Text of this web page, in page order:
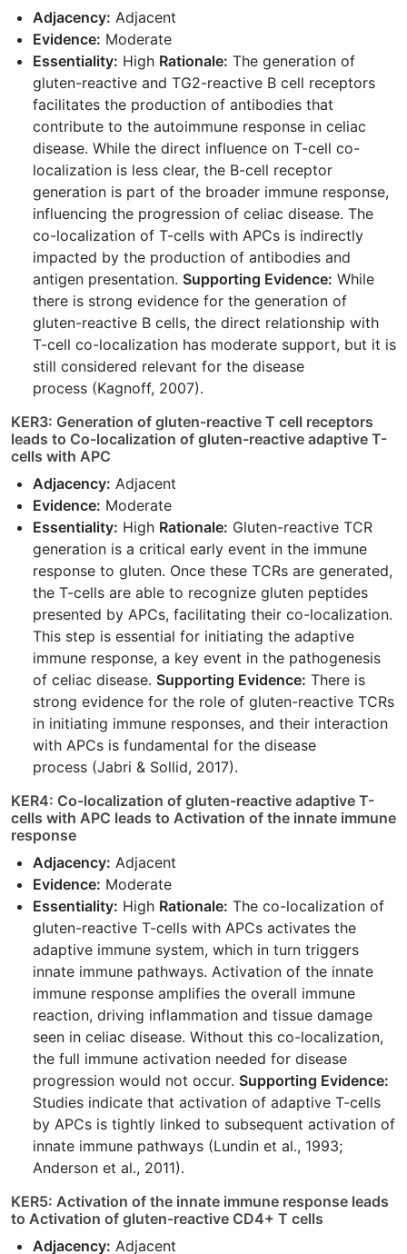
Adjacency: Adjacent
Evidence: Moderate
Essentiality: High Rationale: The generation of
gluten-reactive and TG2-reactive B cell receptors
facilitates the production of antibodies that
contribute to the autoimmune response in celiac
disease. While the direct influence on T-cell co-
localization is less clear, the B-cell receptor
generation is part of the broader immune response,
influencing the progression of celiac disease. The
co-localization of T-cells with APCs is indirectly
impacted by the production of antibodies and
antigen presentation. Supporting Evidence: While
there is strong evidence for the generation of
gluten-reactive B cells, the direct relationship with
T-cell co-localization has moderate support, but it is
still considered relevant for the disease
process (Kagnoff, 2007).
KER3: Generation of gluten-reactive T cell receptors
leads to Co-localization of gluten-reactive adaptive T-
cells with APC
Adjacency: Adjacent
Evidence: Moderate
Essentiality: High Rationale: Gluten-reactive TCR
generation is a critical early event in the immune
response to gluten. Once these TCRs are generated,
the T-cells are able to recognize gluten peptides
presented by APCs, facilitating their co-localization.
This step is essential for initiating the adaptive
immune response, a key event in the pathogenesis
of celiac disease. Supporting Evidence: There is
strong evidence for the role of gluten-reactive TCRs
in initiating immune responses, and their interaction
with APCs is fundamental for the disease
process (Jabri & Sollid, 2017).
KER4: Co-localization of gluten-reactive adaptive T-
cells with APC leads to Activation of the innate immune
response
Adjacency: Adjacent
Evidence: Moderate
Essentiality: High Rationale: The co-localization of
gluten-reactive T-cells with APCs activates the
adaptive immune system, which in turn triggers
innate immune pathways. Activation of the innate
immune response amplifies the overall immune
reaction, driving inflammation and tissue damage
seen in celiac disease. Without this co-localization,
the full immune activation needed for disease
progression would not occur. Supporting Evidence:
Studies indicate that activation of adaptive T-cells
by APCs is tightly linked to subsequent activation of
innate immune pathways (Lundin et al., 1993;
Anderson et al., 2011).
KER5: Activation of the innate immune response leads
to Activation of gluten-reactive CD4+ T cells
Adjacency: Adjacent